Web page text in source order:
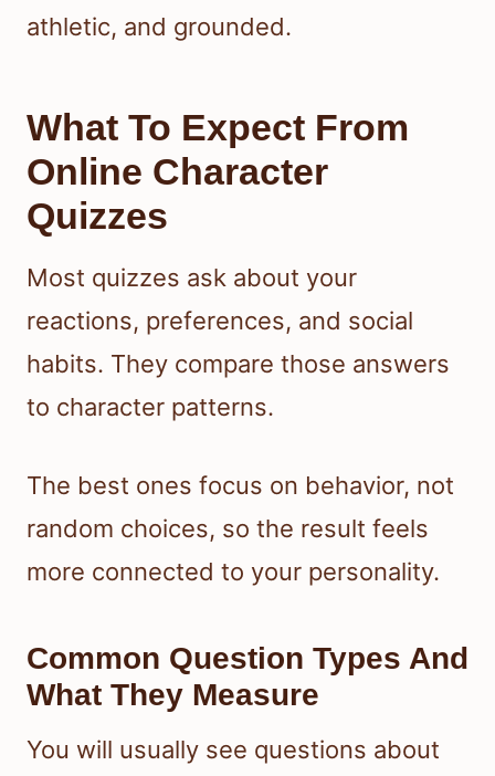
athletic, and grounded.
What To Expect From
Online Character
Quizzes
Most quizzes ask about your
reactions, preferences, and social
habits. They compare those answers
to character patterns.
The best ones focus on behavior, not
random choices, so the result feels
more connected to your personality.
Common Question Types And
What They Measure
You will usually see questions about